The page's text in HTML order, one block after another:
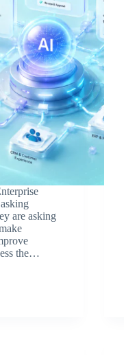
are asking
the…